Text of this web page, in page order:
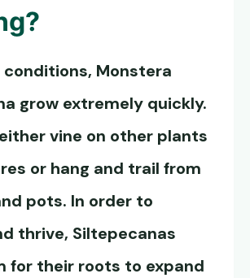
Monstera
grow extremely quickly.
vine on other plants
or hang and trail from
pots. In order to
thrive, Siltepecanas
for their roots to expand